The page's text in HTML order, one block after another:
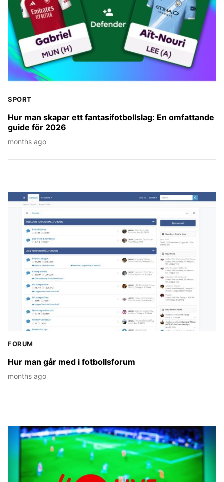
SPORT
Hur man skapar ett fantasifotbollslag: En omfattande
guide för 2026
months ago
FORUM
Hur man går med i fotbollsforum
months ago